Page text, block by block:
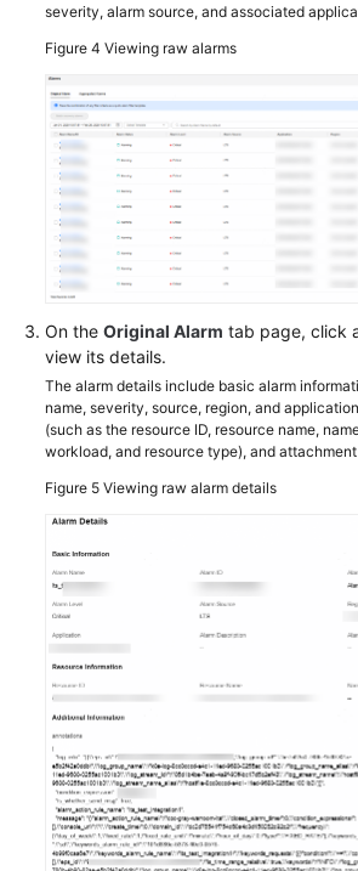
severity, alarm source, and associated
Figure 4 Viewing raw alarms
On the Original Alarm tab page, click
view its details.
The alarm details include basic alarm
name, severity, source, region, and
(such as the resource ID, resource name,
workload, and resource type), and
Figure 5 Viewing raw alarm details